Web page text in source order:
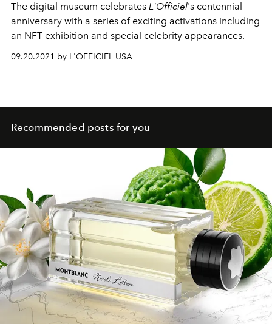
The digital museum celebrates L'Officiel's centennial
anniversary with a series of exciting activations including
an NFT exhibition and special celebrity appearances.
09.20.2021 by L'OFFICIEL USA
Recommended posts for you